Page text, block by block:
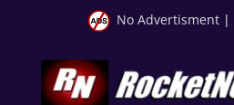
No Advertisment |